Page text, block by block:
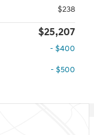
$238
$25,207
- $400
- $500